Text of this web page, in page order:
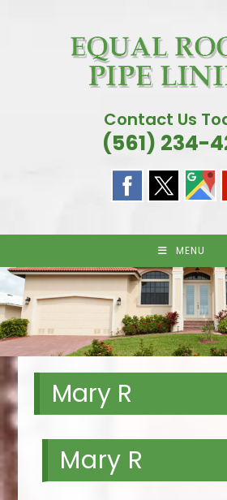
Contact Us
(561) 234-
MENU
Mary R
Mary R